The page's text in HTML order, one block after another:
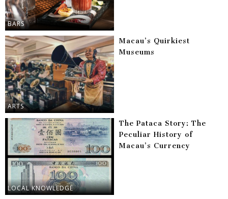
BARS
ARTS
Macau’s Quirkiest
Museums
LOCAL KNOWLEDGE
The Pataca Story: The
Peculiar History of
Macau’s Currency